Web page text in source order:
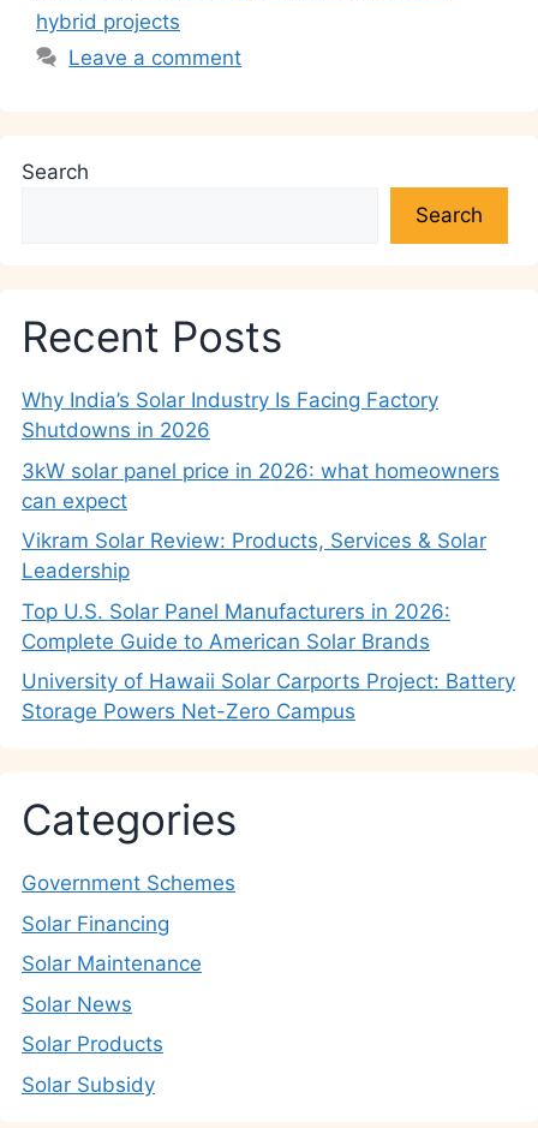
hybrid projects
Leave a comment
Search
Search
Recent Posts
Why India’s Solar Industry Is Facing Factory
Shutdowns in 2026
3kW solar panel price in 2026: what homeowners
can expect
Vikram Solar Review: Products, Services & Solar
Leadership
Top U.S. Solar Panel Manufacturers in 2026:
Complete Guide to American Solar Brands
University of Hawaii Solar Carports Project: Battery
Storage Powers Net-Zero Campus
Categories
Government Schemes
Solar Financing
Solar Maintenance
Solar News
Solar Products
Solar Subsidy